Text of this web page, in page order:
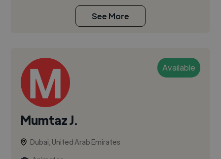
See More
Available
Mumtaz J.
Dubai, United Arab Emirates